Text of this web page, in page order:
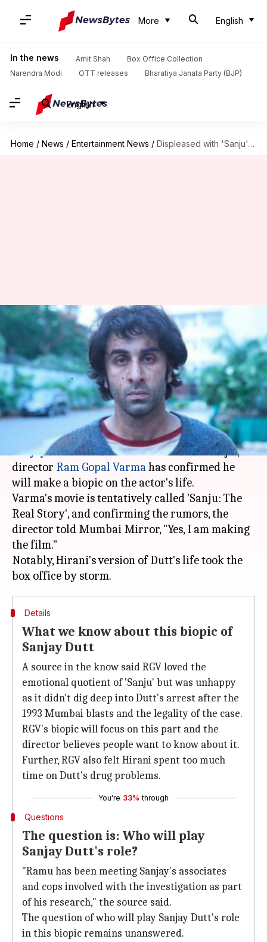
More English
In the news Amit Shah
Box Office Collection
Narendra Modi
OTT releases Bharatiya Janata Party (BJP)
English
Home / News / Entertainment News / Displeased with 'Sanju', RGV to make 'real-biopic' of Sanjay Dutt
Displeased with 'Sanju', RGV to
make 'real-biopic' of Sanjay
Dutt
By Shalini Ojha Jul 20, 2018 04:21 pm
What's the story
Upset with how Rajkumar Hiraniportrayed
Sanjay Dutt's life in the recent release 'Sanju',
director Ram Gopal Varmahas confirmed he
will make a biopic on the actor's life.
Varma's movie is tentatively called 'Sanju: The
Real Story', and confirming the rumors, the
director told Mumbai Mirror, "Yes, I am making
the film."
Notably, Hirani's version of Dutt's life took the
Details
What we know about this biopic of
Sanjay Dutt
A source in the know said RGV loved the
emotional quotient of 'Sanju' but was unhappy
as it didn't dig deep into Dutt's arrest after the
1993 Mumbai blasts and the legality of the case.
RGV's biopic will focus on this part and the
director believes people want to know about it.
Further, RGV also felt Hirani spent too much
time on Dutt's drug problems.
You're 33% through
Questions
The question is: Who will play
Sanjay Dutt's role?
"Ramu has been meeting Sanjay's associates
and cops involved with the investigation as part
of his research," the source said.
The question of who will play Sanjay Dutt's role
in this biopic remains unanswered.